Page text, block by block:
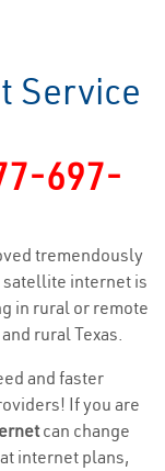
Service
697-
tremendously
satellite internet is
in rural or remote
rural Texas.
and faster
If you are
can change
internet plans,